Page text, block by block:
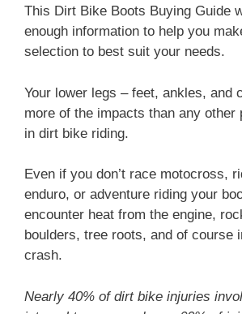
This Dirt Bike Boots Buying Guide
enough information to help you
selection to best suit your needs.
Your lower legs – feet, ankles, and
more of the impacts than any other
in dirt bike riding.
Even if you don’t race motocross,
enduro, or adventure riding your
encounter heat from the engine,
boulders, tree roots, and of course
crash.
Nearly 40% of dirt bike injuries